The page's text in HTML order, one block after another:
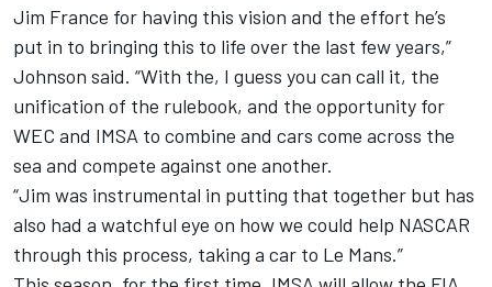
Jim France for having this vision and the effort he’s
put in to bringing this to life over the last few years,”
Johnson said. “With the, I guess you can call it, the
unification of the rulebook, and the opportunity for
WEC and IMSA to combine and cars come across the
sea and compete against one another.
“Jim was instrumental in putting that together but has
also had a watchful eye on how we could help NASCAR
through this process, taking a car to Le Mans.”